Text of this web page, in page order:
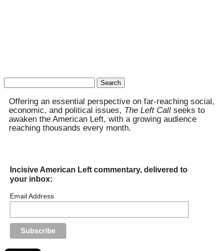
Search
Offering an essential perspective on far-reaching social,
economic, and political issues, The Left Call seeks to
awaken the American Left, with a growing audience
reaching thousands every month.
Incisive American Left commentary, delivered to
your inbox:
Email Address